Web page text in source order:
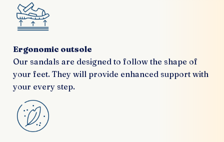
Ergonomic outsole
Our sandals are designed to follow the shape of
your feet. They will provide enhanced support with
your every step.